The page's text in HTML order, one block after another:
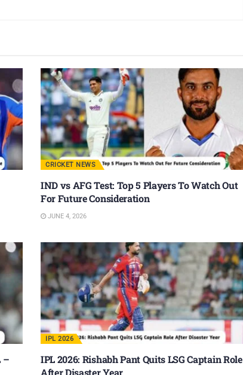
CRICKET NEWS
IND vs AFG Test: Top 5 Players To Watch Out
For Future Consideration
JUNE 4, 2026
–
IPL 2026
IPL 2026: Rishabh Pant Quits LSG Captain Role
After Disaster Year